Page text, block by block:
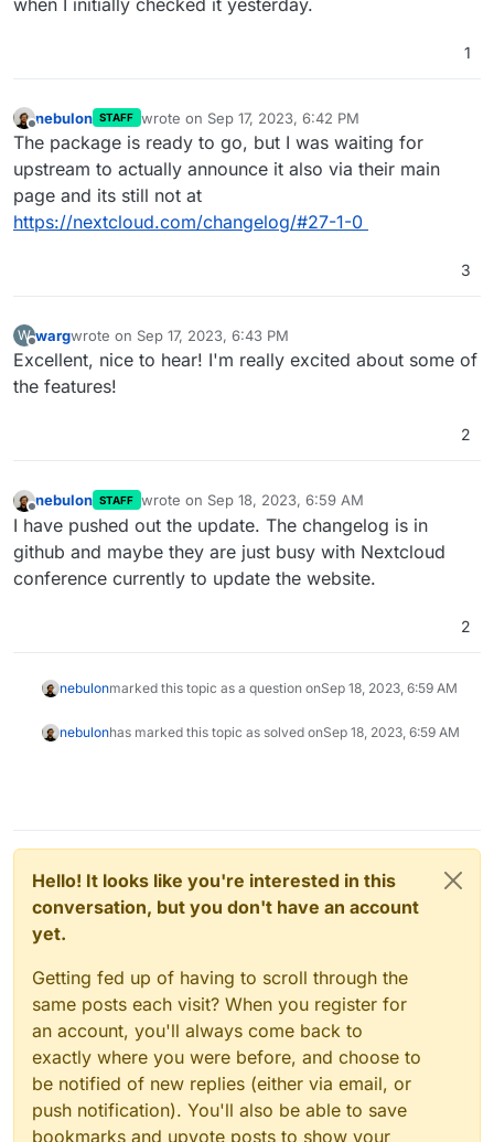
1
nebulon STAFF wrote on Sep 17, 2023, 6:42 PM
last edited by
The package is ready to go, but I was waiting for
upstream to actually announce it also via their main
page and its still not at
https://nextcloud.com/changelog/#27-1-0
3
W
Offline
wargwrote on Sep 17, 2023, 6:43 PM
last edited by wargSep 17, 2023, 6:44 PM
Excellent, nice to hear! I'm really excited about some of
the features!
2
nebulon STAFF wrote on Sep 18, 2023, 6:59 AM
last edited by
I have pushed out the update. The changelog is in
github and maybe they are just busy with Nextcloud
conference currently to update the website.
2
nebulonmarked this topic as a question onSep 18, 2023, 6:59 AM
nebulonhas marked this topic as solved onSep 18, 2023, 6:59 AM
Hello! It looks like you're interested in this
conversation, but you don't have an account
yet.
Getting fed up of having to scroll through the
same posts each visit? When you register for
an account, you'll always come back to
exactly where you were before, and choose to
be notified of new replies (either via email, or
push notification). You'll also be able to save
bookmarks and upvote posts to show your